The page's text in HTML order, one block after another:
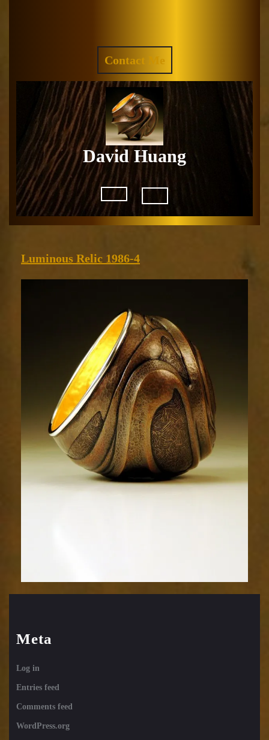
Contact Me
QUOTE
David Huang
Open
Luminous Relic 1986-4
1986-
4
Meta
Log in
Entries feed
Comments feed
WordPress.org